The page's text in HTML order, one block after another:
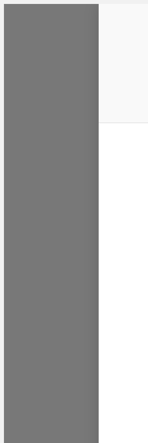
Community Kangaroo